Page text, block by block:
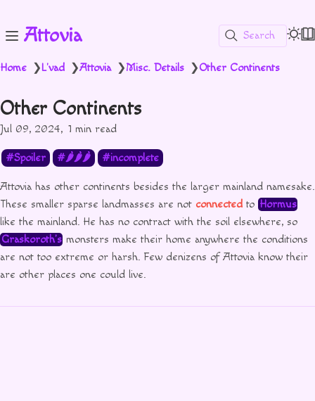
Attovia Search
Home ❯L'vad ❯Attovia ❯Misc. Details ❯Other Continents
Other Continents
Jul 09, 2024 1 min read
Spoiler 🌶🌶🌶 incomplete
Attovia has other continents besides the larger mainland namesake.
These smaller sparse landmasses are not connected to Hormus
like the mainland. He has no contract with the soil elsewhere, so
Graskoroth’s monsters make their home anywhere the conditions
are not too extreme or harsh. Few denizens of Attovia know their
are other places one could live.